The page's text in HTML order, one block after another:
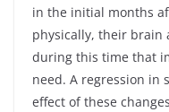
in the initial months
physically, their brain
during this time that
need. A regression in
effect of these